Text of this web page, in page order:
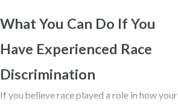
What You Can Do If You
Have Experienced Race
Discrimination
If you believe race played a role in how your